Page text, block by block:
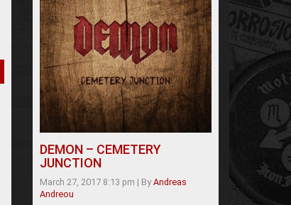
DEMON – CEMETERY
JUNCTION
March 27, 2017 8:13 pm | By Andreas
Andreou